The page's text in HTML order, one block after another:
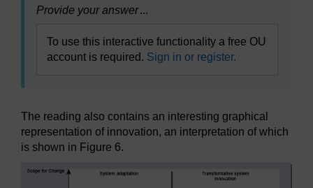
Provide your answer...
To use this interactive functionality a free OU
account is required. Sign in or register.
The reading also contains an interesting graphical
representation of innovation, an interpretation of which
is shown in Figure 6.